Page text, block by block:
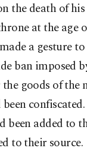
the death of
at the age
a gesture
ban imposed
goods of the
been
been added to
to their source.